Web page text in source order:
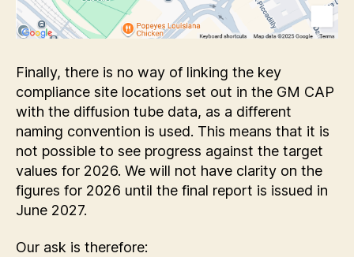
Finally, there is no way of linking the key
compliance site locations set out in the GM CAP
with the diffusion tube data, as a different
naming convention is used. This means that it is
not possible to see progress against the target
values for 2026. We will not have clarity on the
figures for 2026 until the final report is issued in
June 2027.
Our ask is therefore: